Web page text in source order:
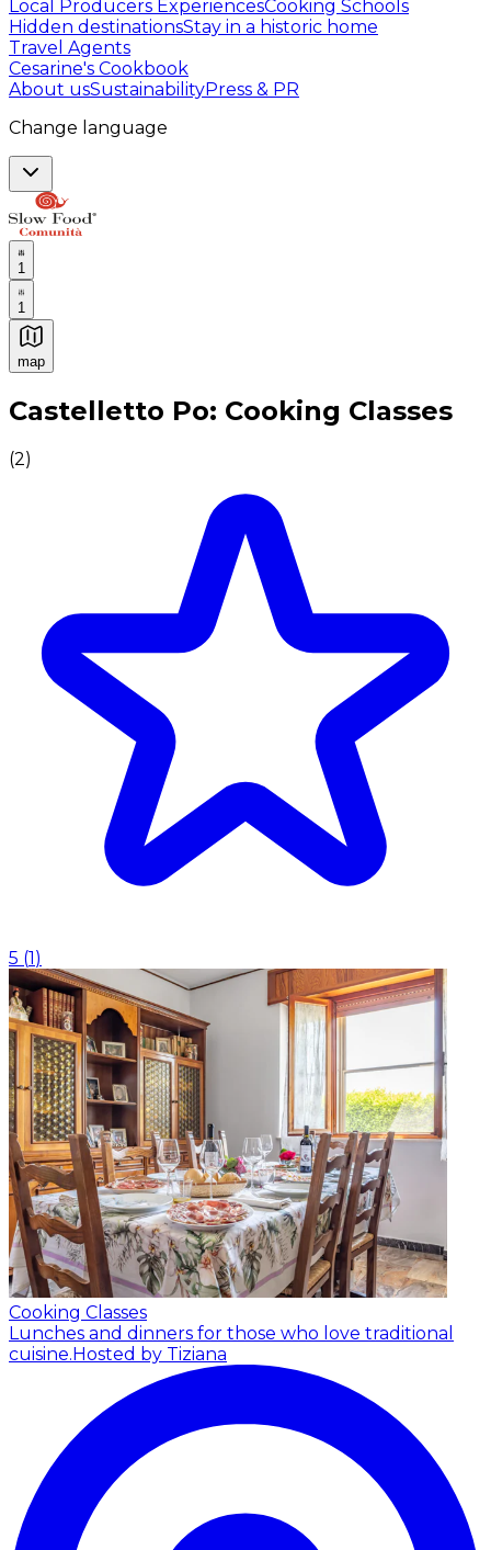
Local Producers ExperiencesCooking Schools
Hidden destinationsStay in a historic home
Travel Agents
Cesarine's Cookbook
About usSustainabilityPress & PR
Change language
1
1
map
Authentic Italian Cooking Classes, Food experiences
Castelletto Po: Cooking Classes
(2)
5 (1)
Cooking Classes
Lunches and dinners for those who love traditional
cuisine.Hosted by Tiziana